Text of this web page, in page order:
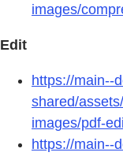
images/
Edit
https://main--
shared/
images/pdf-
https://main--